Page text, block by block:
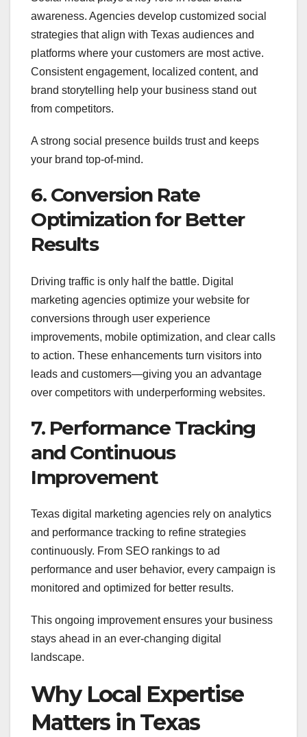
awareness. Agencies develop customized social
strategies that align with Texas audiences and
platforms where your customers are most active.
Consistent engagement, localized content, and
brand storytelling help your business stand out
from competitors.
A strong social presence builds trust and keeps
your brand top-of-mind.
6. Conversion Rate
Optimization for Better
Results
Driving traffic is only half the battle. Digital
marketing agencies optimize your website for
conversions through user experience
improvements, mobile optimization, and clear calls
to action. These enhancements turn visitors into
leads and customers—giving you an advantage
over competitors with underperforming websites.
7. Performance Tracking
and Continuous
Improvement
Texas digital marketing agencies rely on analytics
and performance tracking to refine strategies
continuously. From SEO rankings to ad
performance and user behavior, every campaign is
monitored and optimized for better results.
This ongoing improvement ensures your business
stays ahead in an ever-changing digital
landscape.
Why Local Expertise
Matters in Texas